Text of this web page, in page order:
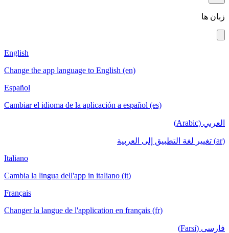
زبان ها
English
Change the app language to English (en)
Español
Cambiar el idioma de la aplicación a español (es)
العربي (Arabic)
(ar) تغيير لغة التطبيق إلى العربية
Italiano
Cambia la lingua dell'app in italiano (it)
Français
Changer la langue de l'application en français (fr)
فارسی (Farsi)